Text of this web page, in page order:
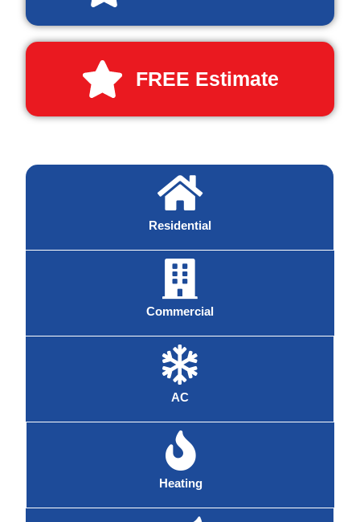
FREE Estimate
Residential
Commercial
AC
Heating